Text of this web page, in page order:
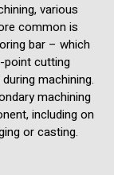
various
common is
bar – which
cutting
machining.
machining
including on
or casting.